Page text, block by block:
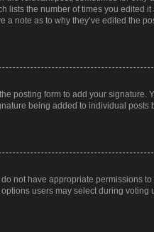
lists the number of times you edited
note as to why they’ve edited the
posting form to add your signature.
being added to individual posts
not have appropriate permissions
users may select during voting